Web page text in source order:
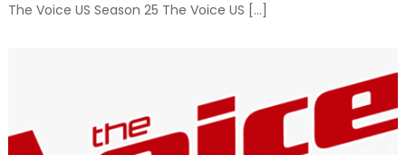
The Voice US Season 25 The Voice US […]